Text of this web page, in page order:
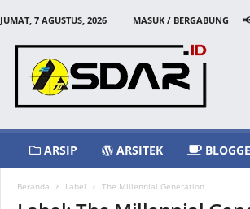
JUMAT, 7 AGUSTUS, 2026 MASUK / BERGABUNG
ARSIP ARSITEK
Beranda Label The Millennial Generation